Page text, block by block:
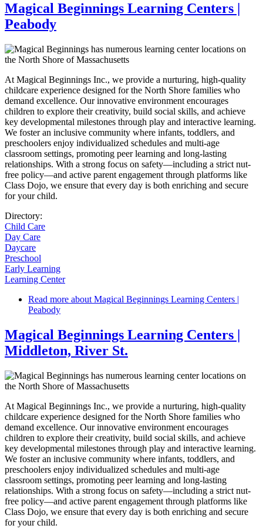
Magical Beginnings Learning Centers |
Peabody
At Magical Beginnings Inc., we provide a nurturing, high-quality
childcare experience designed for the North Shore families who
demand excellence. Our innovative environment encourages
children to explore their creativity, build social skills, and achieve
key developmental milestones through play and interactive learning.
We foster an inclusive community where infants, toddlers, and
preschoolers enjoy individualized schedules and multi-age
classroom settings, promoting peer learning and long-lasting
relationships. With a strong focus on safety—including a strict nut-
free policy—and active parent engagement through platforms like
Class Dojo, we ensure that every day is both enriching and secure
for your child.
Directory:
Child Care
Day Care
Daycare
Preschool
Early Learning
Learning Center
Read more about Magical Beginnings Learning Centers |
Peabody
Magical Beginnings Learning Centers |
Middleton, River St.
At Magical Beginnings Inc., we provide a nurturing, high-quality
childcare experience designed for the North Shore families who
demand excellence. Our innovative environment encourages
children to explore their creativity, build social skills, and achieve
key developmental milestones through play and interactive learning.
We foster an inclusive community where infants, toddlers, and
preschoolers enjoy individualized schedules and multi-age
classroom settings, promoting peer learning and long-lasting
relationships. With a strong focus on safety—including a strict nut-
free policy—and active parent engagement through platforms like
Class Dojo, we ensure that every day is both enriching and secure
for your child.